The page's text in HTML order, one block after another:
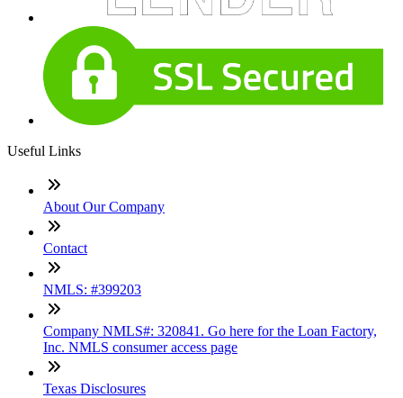
Useful Links
About Our Company
Contact
NMLS: #399203
Company NMLS#: 320841. Go here for the Loan Factory,
Inc. NMLS consumer access page
Texas Disclosures